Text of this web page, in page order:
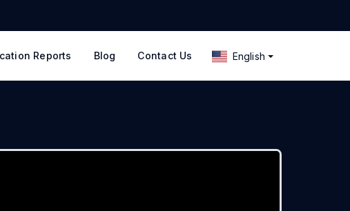
Reports Blog Contact Us English